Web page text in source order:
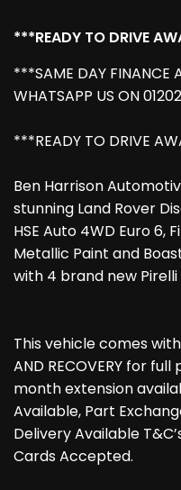
***READY TO DRIVE
***SAME DAY FINANCE
WHATSAPP US ON
***READY TO DRIVE
Ben Harrison
stunning Land Rover
HSE Auto 4WD Euro 6,
Metallic Paint and
with 4 brand new Pirelli
This vehicle comes with
AND RECOVERY for
month extension
Available, Part
Delivery Available
Cards Accepted.